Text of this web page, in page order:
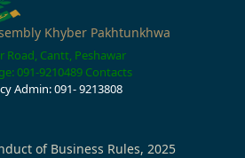
Khyber Pakhtunkhwa
Road, Cantt, Peshawar
091-9210489 Contacts
Admin: 091- 9213808
of Business Rules, 2025